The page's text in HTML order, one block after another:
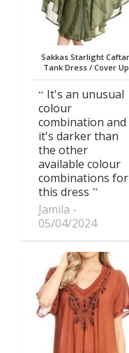
Sakkas Starlight
Tank Dress / Cover Up
It's an unusual
colour
combination and
it's darker than
the other
available colour
combinations for
this dress
Jamila
05/04/2024